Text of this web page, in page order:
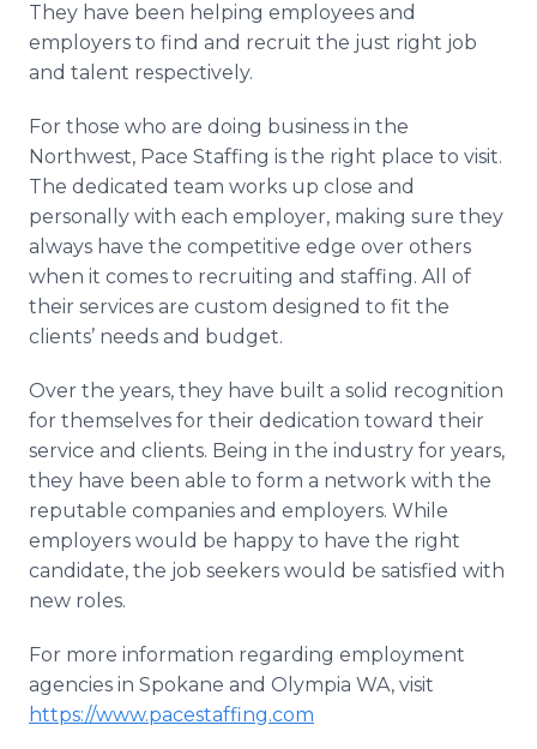
They have been helping employees and
employers to find and recruit the just right job
and talent respectively.
For those who are doing business in the
Northwest, Pace Staffing is the right place to visit.
The dedicated team works up close and
personally with each employer, making sure they
always have the competitive edge over others
when it comes to recruiting and staffing. All of
their services are custom designed to fit the
clients’ needs and budget.
Over the years, they have built a solid recognition
for themselves for their dedication toward their
service and clients. Being in the industry for years,
they have been able to form a network with the
reputable companies and employers. While
employers would be happy to have the right
candidate, the job seekers would be satisfied with
new roles.
For more information regarding employment
agencies in Spokane and Olympia WA, visit
https://www.pacestaffing.com